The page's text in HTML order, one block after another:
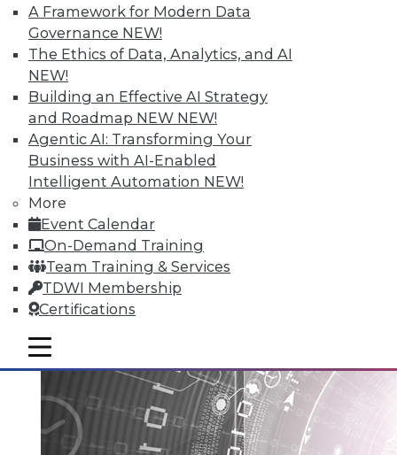
A Framework for Modern Data
Governance NEW!
The Ethics of Data, Analytics, and AI
NEW!
Building an Effective AI Strategy
and Roadmap NEW NEW!
Agentic AI: Transforming Your
Business with AI-Enabled
Intelligent Automation NEW!
More
Event Calendar
On-Demand Training
Team Training & Services
TDWI Membership
Certifications
mobile toggle line
mobile toggle line
mobile toggle line
Data Digest: Big Data Governance,
Data Industry Forecast, and Sorting
out Data Breaches
Articles today focus on a holistic approach
to big data governance, 16 predictions for
what the enterprise data landscape will
look like in 2016, and a post-breach
checklist.
By Quint Turner
1.11.2016